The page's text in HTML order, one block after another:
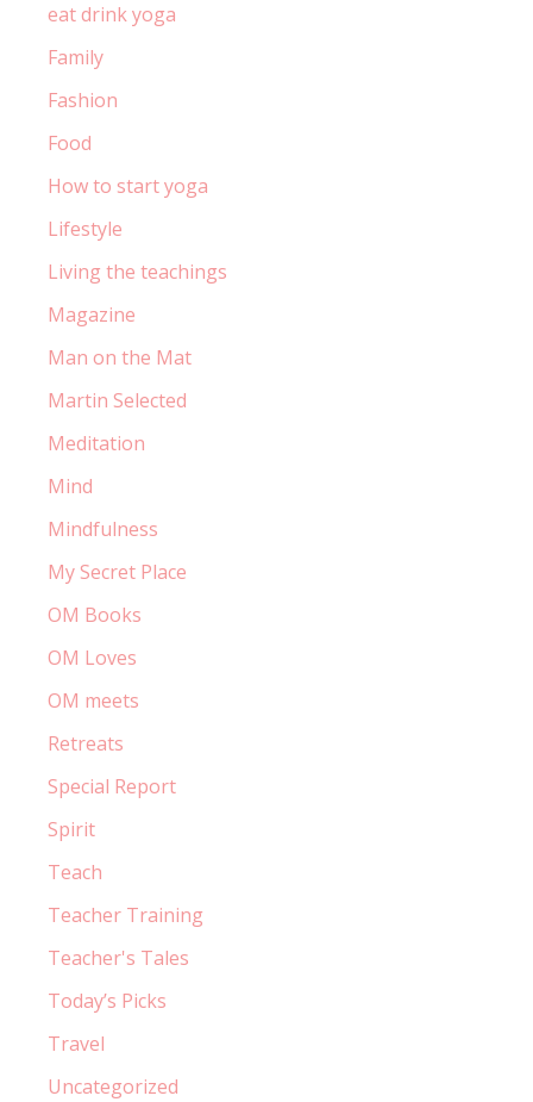
eat drink yoga
Family
Fashion
Food
How to start yoga
Lifestyle
Living the teachings
Magazine
Man on the Mat
Martin Selected
Meditation
Mind
Mindfulness
My Secret Place
OM Books
OM Loves
OM meets
Retreats
Special Report
Spirit
Teach
Teacher Training
Teacher's Tales
Today’s Picks
Travel
Uncategorized